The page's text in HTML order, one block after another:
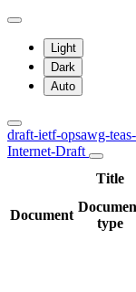
Light
Dark
Auto
draft-ietf-opsawg-
Internet-Draft
Title
Document
type